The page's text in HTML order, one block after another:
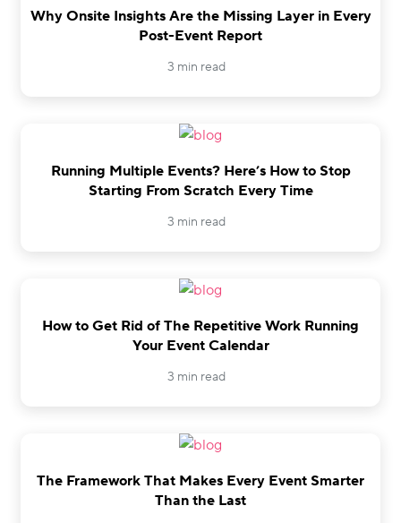
Why Onsite Insights Are the Missing Layer in Every
Post-Event Report
3 min read
Running Multiple Events? Here’s How to Stop
Starting From Scratch Every Time
3 min read
How to Get Rid of The Repetitive Work Running
Your Event Calendar
3 min read
The Framework That Makes Every Event Smarter
Than the Last